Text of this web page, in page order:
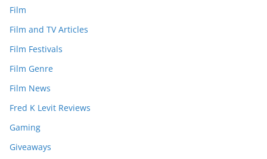
Film
Film and TV Articles
Film Festivals
Film Genre
Film News
Fred K Levit Reviews
Gaming
Giveaways